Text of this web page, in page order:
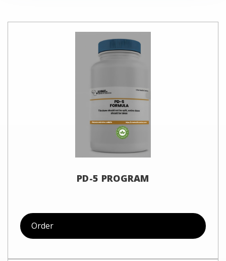
PD-5 PROGRAM
Order